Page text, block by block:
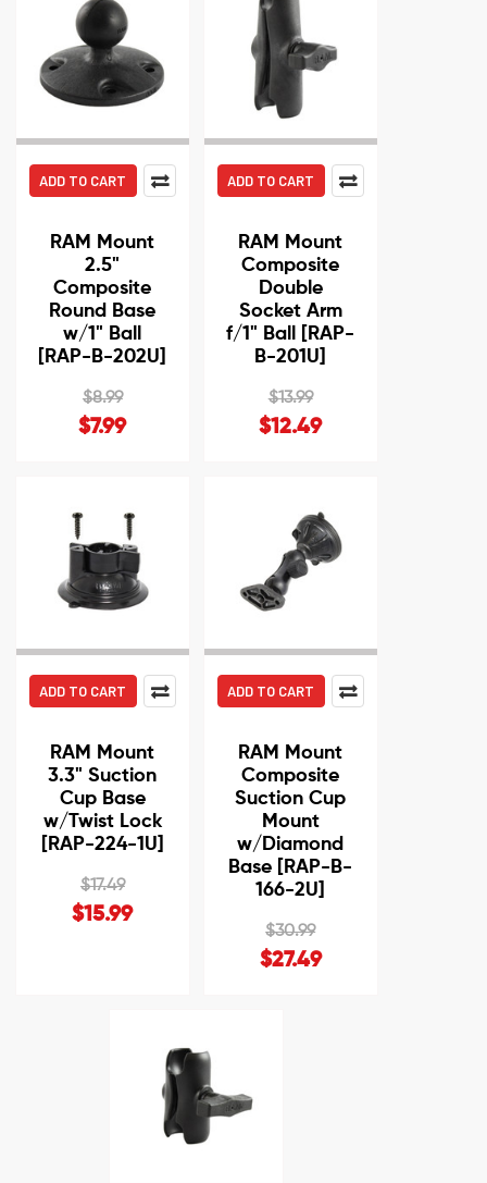
ADD TO CART
RAM Mount
2.5"
Composite
Round Base
w/1" Ball
[RAP-B-202U]
$8.99
$7.99
ADD TO CART
RAM Mount
Composite
Double
Socket Arm
f/1" Ball [RAP-
B-201U]
$13.99
$12.49
ADD TO CART
RAM Mount
3.3" Suction
Cup Base
w/Twist Lock
[RAP-224-1U]
$17.49
$15.99
ADD TO CART
RAM Mount
Composite
Suction Cup
Mount
w/Diamond
Base [RAP-B-
166-2U]
$30.99
$27.49